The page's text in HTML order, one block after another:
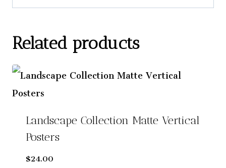
A
t
e
r
n
a
t
i
v
e
Related products
Landscape Collection Matte Vertical
Posters
$24.00